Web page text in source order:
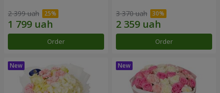
2 399 uah
Order
3 370 uah
Order